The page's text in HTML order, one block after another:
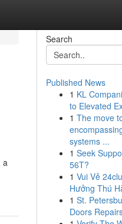
a
Search
Published News
1 KL
to Elevated
1 The move
systems ...
1 Seek
56T?
1 Vui Vẻ
Hưởng Thú
1 St.
Doors